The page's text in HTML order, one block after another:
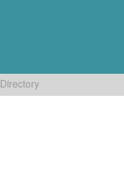
Directory